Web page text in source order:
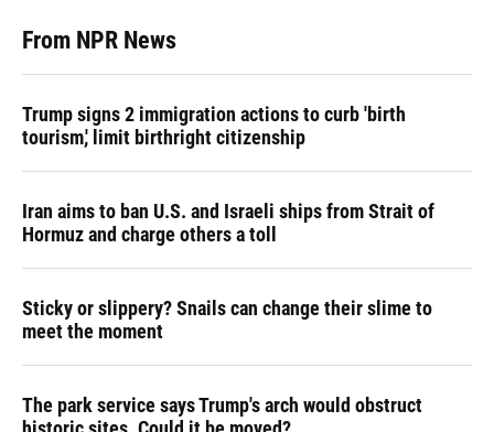
From NPR News
Trump signs 2 immigration actions to curb 'birth
tourism,' limit birthright citizenship
Iran aims to ban U.S. and Israeli ships from Strait of
Hormuz and charge others a toll
Sticky or slippery? Snails can change their slime to
meet the moment
The park service says Trump's arch would obstruct